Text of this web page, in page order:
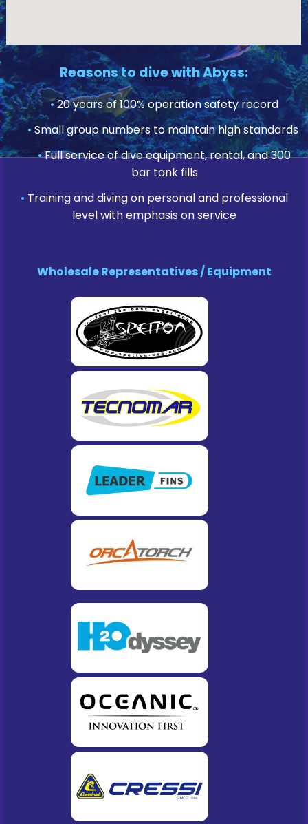
Reasons to dive with Abyss:
•20 years of 100% operation safety record
• Small group numbers to maintain high standards
•Full service of dive equipment, rental, and 300
bar tank fills
• Training and diving on personal and professional
level with emphasis on service
Wholesale Representatives / Equipment